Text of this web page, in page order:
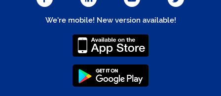
We're mobile! New version available!